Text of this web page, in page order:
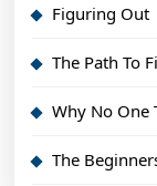
Figuring Out
The Path To
Why No One
The